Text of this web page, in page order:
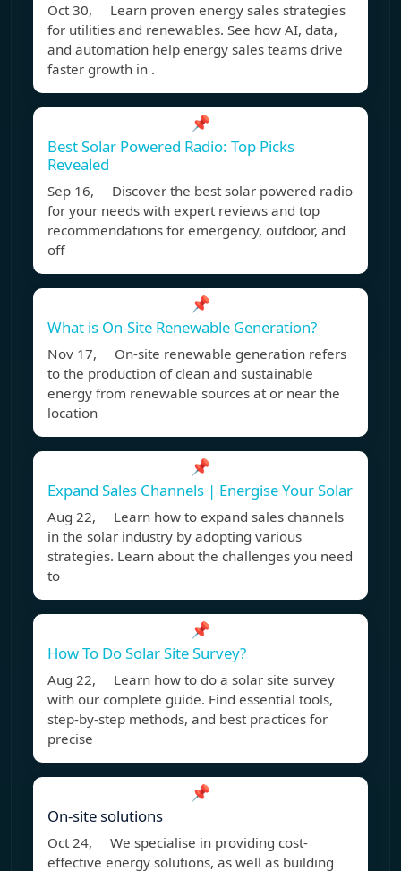
Oct 30, Learn proven energy sales strategies
for utilities and renewables. See how AI, data,
and automation help energy sales teams drive
faster growth in .
📌
Best Solar Powered Radio: Top Picks
Revealed
Sep 16, Discover the best solar powered radio
for your needs with expert reviews and top
recommendations for emergency, outdoor, and
off
📌
What is On-Site Renewable Generation?
Nov 17, On-site renewable generation refers
to the production of clean and sustainable
energy from renewable sources at or near the
location
📌
Expand Sales Channels | Energise Your Solar
Aug 22, Learn how to expand sales channels
in the solar industry by adopting various
strategies. Learn about the challenges you need
to
📌
How To Do Solar Site Survey?
Aug 22, Learn how to do a solar site survey
with our complete guide. Find essential tools,
step-by-step methods, and best practices for
precise
📌
On-site solutions
Oct 24, We specialise in providing cost-
effective energy solutions, as well as building